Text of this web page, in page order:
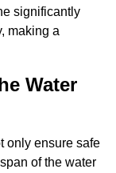
significantly
making a
Water
only ensure safe
of the water